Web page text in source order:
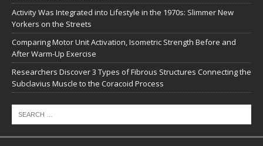
Activity Was Integrated into Lifestyle in the 1970s: Slimmer New
Yorkers on the Streets
Comparing Motor Unit Activation, Isometric Strength Before and
After Warm-Up Exercise
Researchers Discover 3 Types of Fibrous Structures Connecting the
Subclavius Muscle to the Coracoid Process